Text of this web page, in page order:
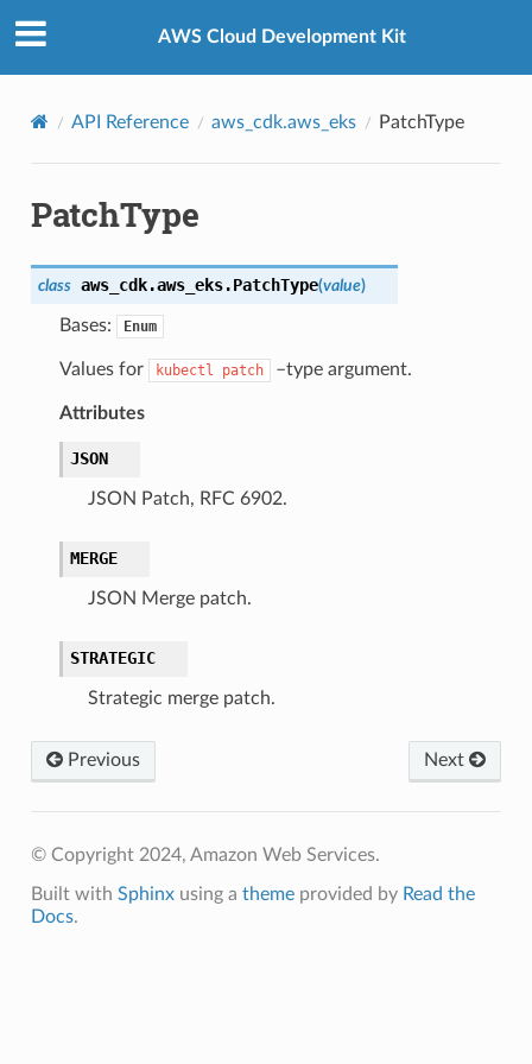
AWS Cloud Development Kit
API Reference aws_cdk.aws_eks PatchType
PatchType
class aws_cdk.aws_eks.PatchType(value)
Bases: Enum
Values for kubectl patch –type argument.
Attributes
JSON
JSON Patch, RFC 6902.
MERGE
JSON Merge patch.
STRATEGIC
Strategic merge patch.
Previous Next
© Copyright 2024, Amazon Web Services.
Built with Sphinxusing a themeprovided by Read the
Docs.